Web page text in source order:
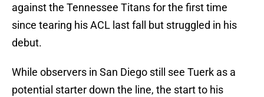
against the Tennessee Titans for the first time
since tearing his ACL last fall but struggled in his
debut.
While observers in San Diego still see Tuerk as a
potential starter down the line, the start to his